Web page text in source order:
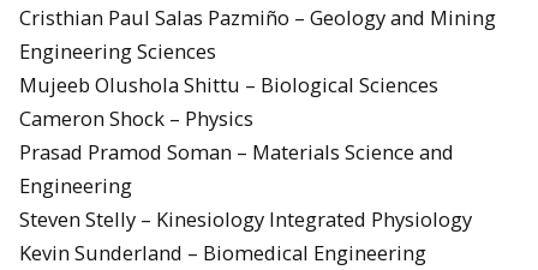
Cristhian Paul Salas Pazmiño – Geology and Mining
Engineering Sciences
Mujeeb Olushola Shittu – Biological Sciences
Cameron Shock – Physics
Prasad Pramod Soman – Materials Science and
Engineering
Steven Stelly – Kinesiology Integrated Physiology
Kevin Sunderland – Biomedical Engineering